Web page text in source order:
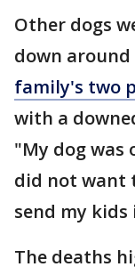
Other dogs
down
family's two
with a
"My dog was
did not want
send my kids
The deaths